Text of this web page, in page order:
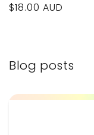
Regular
$18.00 AUD
Blog posts